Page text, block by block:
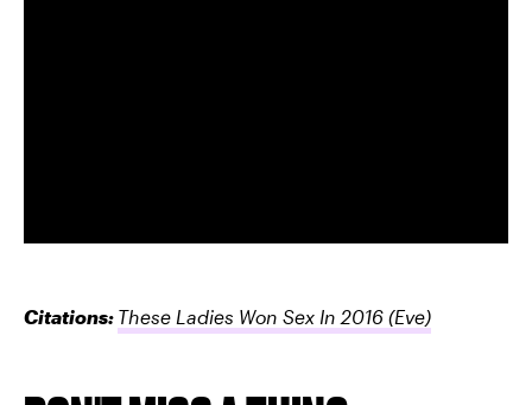
Citations: These Ladies Won Sex In 2016 (Eve)